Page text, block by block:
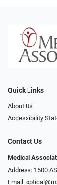
Quick Links
About Us
Accessibility
Contact Us
Medical
Address: 1500
Email: